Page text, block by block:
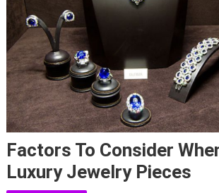
Factors To Consider
Luxury Jewelry Pieces